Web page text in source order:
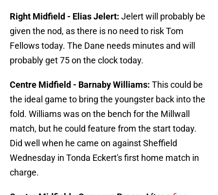
Right Midfield - Elias Jelert: Jelert will probably be
given the nod, as there is no need to risk Tom
Fellows today. The Dane needs minutes and will
probably get 75 on the clock today.
Centre Midfield - Barnaby Williams: This could be
the ideal game to bring the youngster back into the
fold. Williams was on the bench for the Millwall
match, but he could feature from the start today.
Did well when he came on against Sheffield
Wednesday in Tonda Eckert's first home match in
charge.